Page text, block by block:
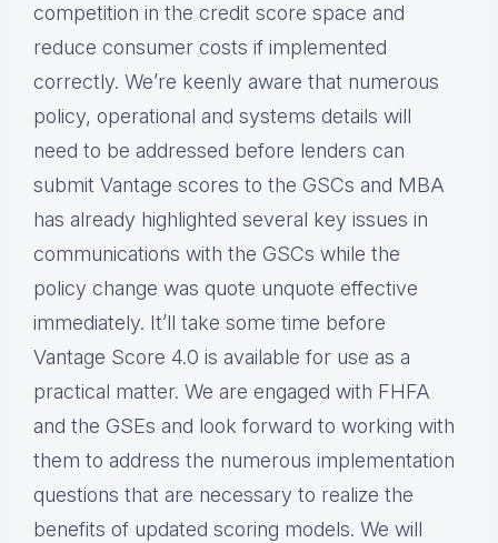
competition in the credit score space and
reduce consumer costs if implemented
correctly. We’re keenly aware that numerous
policy, operational and systems details will
need to be addressed before lenders can
submit Vantage scores to the GSCs and MBA
has already highlighted several key issues in
communications with the GSCs while the
policy change was quote unquote effective
immediately. It’ll take some time before
Vantage Score 4.0 is available for use as a
practical matter. We are engaged with FHFA
and the GSEs and look forward to working with
them to address the numerous implementation
questions that are necessary to realize the
benefits of updated scoring models. We will